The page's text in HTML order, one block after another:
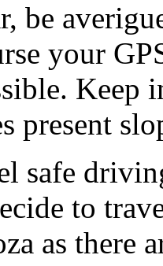
be
your
Keep
present
safe
to
as there